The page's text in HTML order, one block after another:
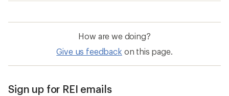
How are we doing?
Give us feedback on this page.
Sign up for REI emails